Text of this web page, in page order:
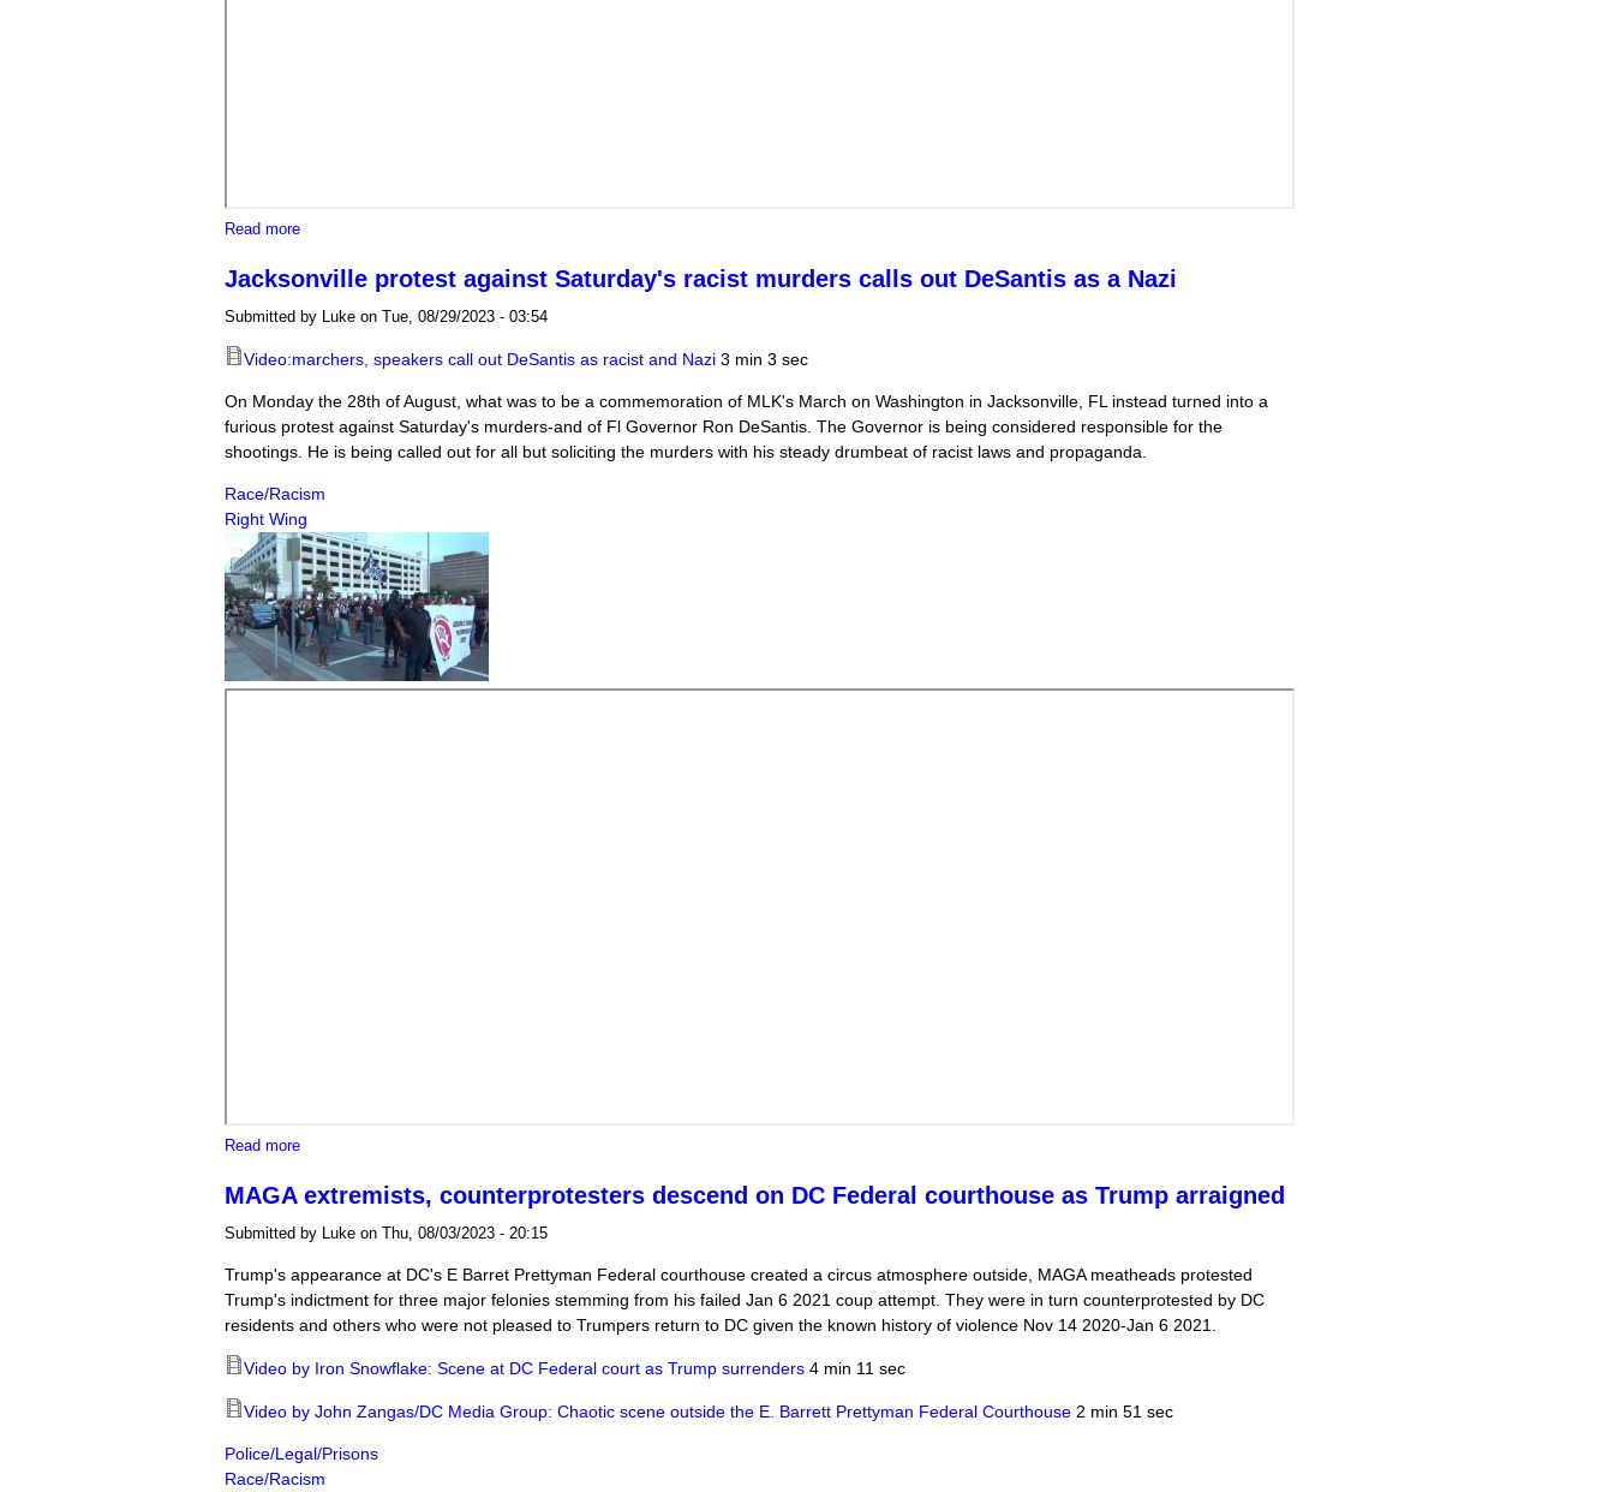
Read more
Jacksonville protest against Saturday's racist murders calls out DeSantis as a Nazi
Submitted by Luke on Tue, 08/29/2023 - 03:54
Video:marchers, speakers call out DeSantis as racist and Nazi 3 min 3 sec
On Monday the 28th of August, what was to be a commemoration of MLK's March on Washington in Jacksonville, FL instead turned into a
furious protest against Saturday's murders-and of Fl Governor Ron DeSantis. The Governor is being considered responsible for the
shootings. He is being called out for all but soliciting the murders with his steady drumbeat of racist laws and propaganda.
Race/Racism
Right Wing
Read more
MAGA extremists, counterprotesters descend on DC Federal courthouse as Trump arraigned
Submitted by Luke on Thu, 08/03/2023 - 20:15
Trump's appearance at DC's E Barret Prettyman Federal courthouse created a circus atmosphere outside, MAGA meatheads protested
Trump's indictment for three major felonies stemming from his failed Jan 6 2021 coup attempt. They were in turn counterprotested by DC
residents and others who were not pleased to Trumpers return to DC given the known history of violence Nov 14 2020-Jan 6 2021.
Video by Iron Snowflake: Scene at DC Federal court as Trump surrenders 4 min 11 sec
Video by John Zangas/DC Media Group: Chaotic scene outside the E. Barrett Prettyman Federal Courthouse 2 min 51 sec
Police/Legal/Prisons
Race/Racism